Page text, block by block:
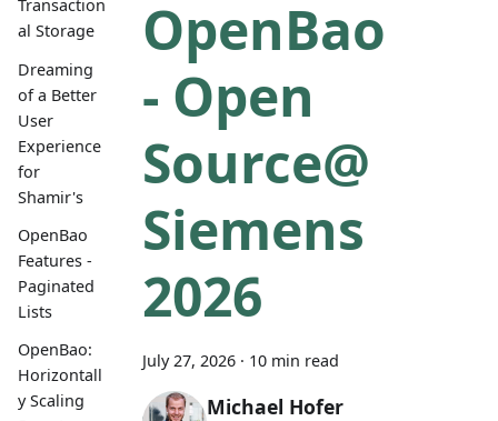
Transaction
al Storage
Dreaming
of a Better
User
Experience
for
Shamir's
OpenBao
Features -
Paginated
Lists
OpenBao:
Horizontall
y Scaling
OpenBao
- Open
Source@
Siemens
2026
July 27, 2026 · 10 min read
Michael Hofer